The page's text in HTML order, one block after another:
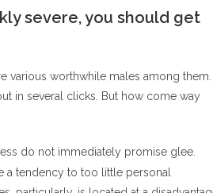
severe, you should get
various worthwhile males among them.
in several clicks. But how come way
do not immediately promise glee.
a tendency to too little personal